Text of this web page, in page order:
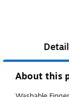
About this